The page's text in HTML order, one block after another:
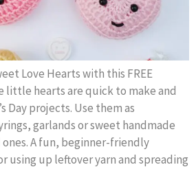
Love Hearts with this FREE
little hearts are quick to make and
Day projects. Use them as
garlands or sweet handmade
A fun, beginner-friendly
using up leftover yarn and spreading